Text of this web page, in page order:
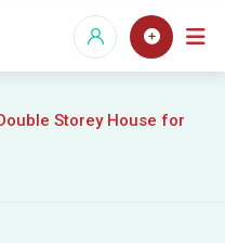
Storey House for